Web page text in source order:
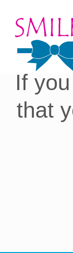
If
that